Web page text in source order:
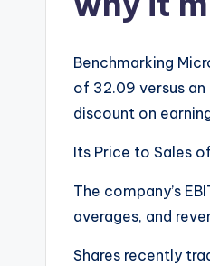
Benchmarking
of 32.09 versus
discount on
Its Price to Sales
The company’s
averages, and
Shares recently